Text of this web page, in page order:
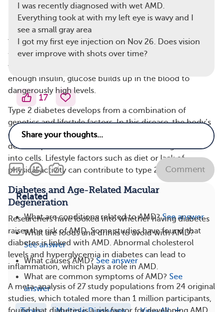
(high blood sugar, or blood glucose). There are two
main forms of diabetes mellitus — types 1 and 2.
Type 1 diabetes is an autoimmune disease that attacks
the pancreas. This organ makes the hormone insulin,
which cells need to use glucose for energy. Without
enough insulin, glucose builds up in the blood to
dangerously high levels.
Type 2 diabetes develops from a combination of
genetics and lifestyle factors. In this disease, the body’s
cells become resistant to insulin. This means the tissues
don’t respond to the action of insulin to let glucose
into cells. Lifestyle factors such as diet or lack of
physical activity can contribute to type 2 diabetes.
Diabetes and Age-Related Macular
Degeneration
Researchers have looked into whether having diabetes
raises the risk of AMD. Some studies have found that
diabetes is linked with AMD. Abnormal cholesterol
levels and hyperglycemia in diabetes can lead to
inflammation, which plays a role in AMD.
A meta-analysis of 27 study populations from 24 original
studies, which totaled more than 1 million participants,
I was recently diagnosed with wet AMD.
Everything took at with my left eye is wavy and I
see a small gray area
I got my first eye injection on Nov 26. Does vision
ever improve with shots over time?
17
Comment
Related
What are conditions related to AMD? See answer
What are foods and drinks to avoid with AMD?
See answer
What causes AMD? See answer
What are common symptoms of AMD? See
answer